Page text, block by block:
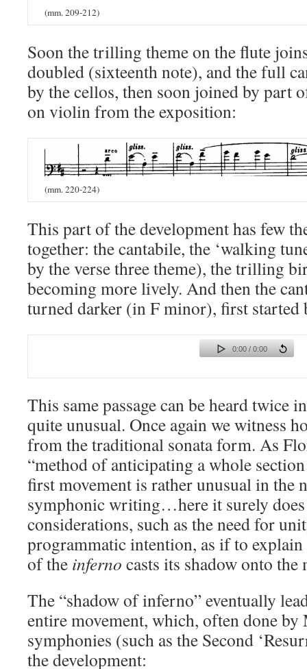
(mm. 209-212)
Soon the trilling theme on the flute
doubled (sixteenth note), and the full
by the cellos, then soon joined by part
on violin from the exposition:
(mm. 220-224)
This part of the development has few
together: the cantabile, the ‘walking
by the verse three theme), the trilling
becoming more lively. Andthen the
turned darker (in F minor), first started
0:00 / 0:00
This same passage can be heard twice
quite unusual. Once again we witness
from the traditional sonata form. As
“method of anticipating a whole
first movement is rather unusual in the
symphonic writing…here it surely
considerations, such as the need for
programmatic intention, as if to
of the inferno casts its shadow onto the
The “shadow of inferno” eventually
entire movement, which, often done
symphonies (such as the Second
the development: